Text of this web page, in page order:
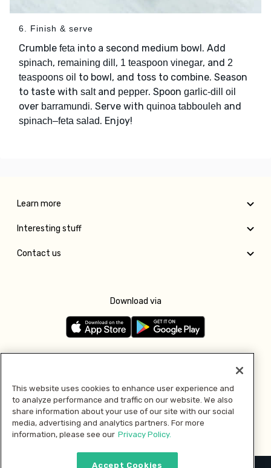
6. Finish & serve
Crumble feta into a second medium bowl. Add
spinach, remaining dill , 1 teaspoon vinegar, and 2
teaspoons oil to bowl, and toss to combine. Season
to taste with saltand pepper. Spoon garlic-dill oil
over barramundi. Serve with quinoa tabbouleh and
spinach–feta salad. Enjoy!
Learn more
Interesting stuff
Contact us
Download via
Pay with
This website uses cookies to enhance user experience and
to analyze performance and traffic on our website. We also
share information about your use of our site with our social
media, advertising and analytics partners. For more
information, please see our Privacy Policy.
Accept Cookies